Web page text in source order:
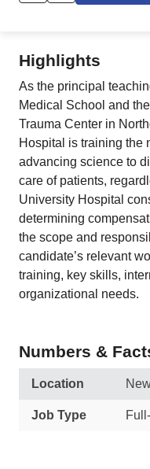
Career Advice
Employers / Post Job
Highlights
As the principal
Medical School and
Trauma Center in
Hospital is training the
advancing science to
care of patients,
University Hospital
determining
the scope and
candidate’s relevant
training, key skills,
organizational needs.
Numbers &
Location
Job Type